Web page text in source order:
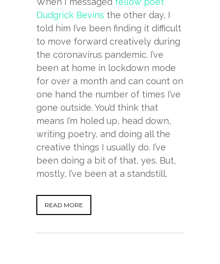
Dudgrick Bevins the other day, I
told him I’ve been finding it difficult
to move forward creatively during
the coronavirus pandemic. I’ve
been at home in lockdown mode
for over a month and can count on
one hand the number of times I’ve
gone outside. You’d think that
means I’m holed up, head down,
writing poetry, and doing all the
creative things I usually do. I’ve
been doing a bit of that, yes. But,
mostly, I’ve been at a standstill.
READ MORE